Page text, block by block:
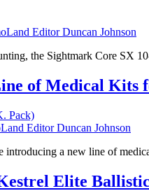
Editor Duncan Johnson
the Sightmark Core SX
of Medical Kits
Editor Duncan Johnson
a new line of
Elite